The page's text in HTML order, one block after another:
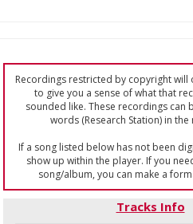
Recordings restricted by copyright will
to give you a sense of what that
sounded like. These recordings can
words (Research Station) in the
If a song listed below has not been
show up within the player. If you
song/album, you can make a
Tracks Info